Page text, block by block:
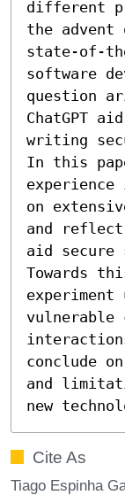
different
the advent
state-of-
software
question
ChatGPT
writing
In this
on
and reflect
aid secure
Towards
vulnerable
conclude
and
new
Cite As
Tiago Espinha